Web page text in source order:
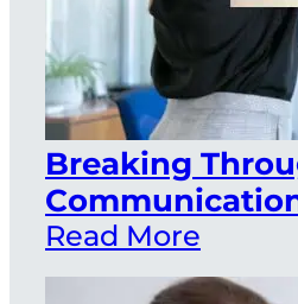
Breaking
Read More